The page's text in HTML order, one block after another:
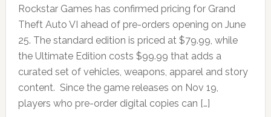
Rockstar Games has confirmed pricing for Grand
Theft Auto VI ahead of pre-orders opening on June
25. The standard edition is priced at $79.99, while
the Ultimate Edition costs $99.99 that adds a
curated set of vehicles, weapons, apparel and story
content. Since the game releases on Nov 19,
players who pre-order digital copies can […]